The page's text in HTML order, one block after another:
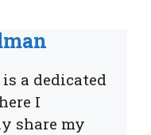
a dedicated
I
share my